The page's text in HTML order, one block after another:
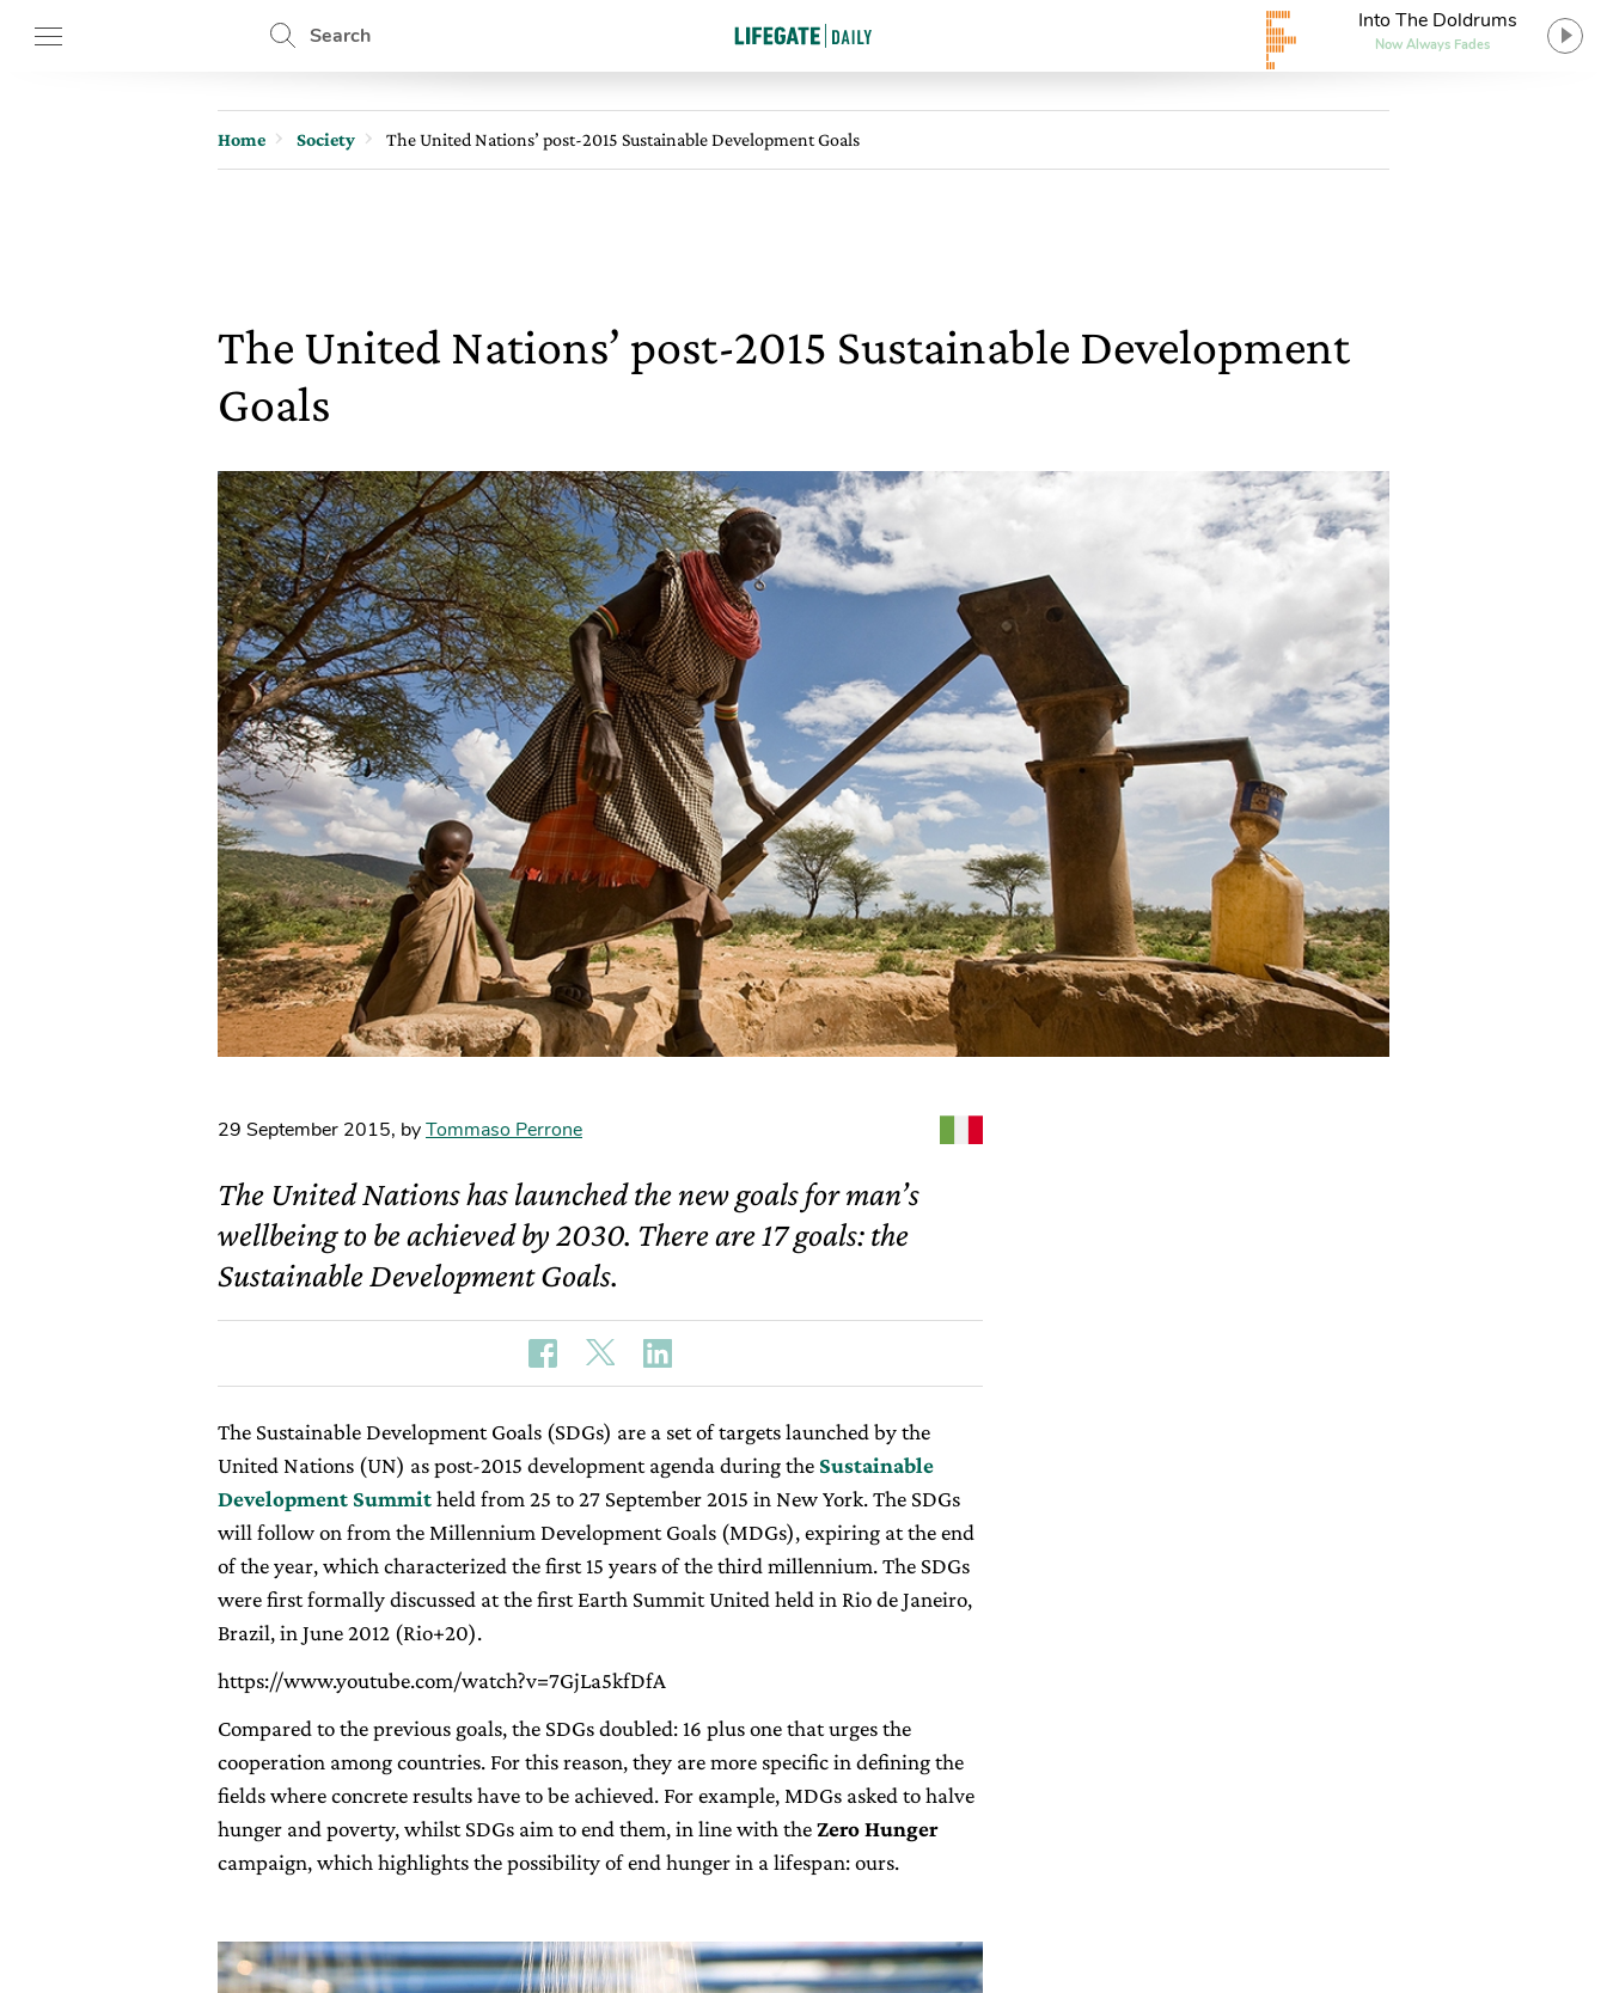
Search
Into The Doldrums
Now Always Fades
Home Society The United Nations’ post-2015 Sustainable Development Goals
The United Nations’ post-2015 Sustainable Development
Goals
29 September 2015, byTommaso Perrone
The United Nations has launched the new goals for man’s
wellbeing to be achieved by 2030. There are 17 goals: the
Sustainable Development Goals.
The Sustainable Development Goals (SDGs) are a set of targets launched by the
United Nations (UN) as post-2015 development agenda during the Sustainable
Development Summitheld from 25 to 27 September 2015 in New York. The SDGs
will follow on from the Millennium Development Goals (MDGs), expiring at the end
of the year, which characterized the first 15 years of the third millennium. The SDGs
were first formally discussed at the first Earth Summit United held in Rio de Janeiro,
Brazil, in June 2012 (Rio+20).
https://www.youtube.com/watch?v=7GjLa5kfDfA
Compared to the previous goals, the SDGs doubled: 16 plus one that urges the
cooperation among countries. For this reason, they are more specific in defining the
fields where concrete results have to be achieved. For example, MDGs asked to halve
hunger and poverty, whilst SDGs aim to end them, in line with theZero Hunger
campaign, which highlights the possibility of end hunger in a lifespan: ours.